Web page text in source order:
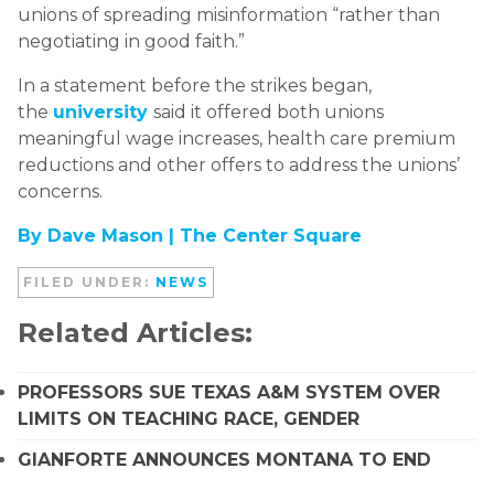
unions of spreading misinformation “rather than
negotiating in good faith.”
In a statement before the strikes began,
the university said it offered both unions
meaningful wage increases, health care premium
reductions and other offers to address the unions’
concerns.
By Dave Mason | The Center Square
FILED UNDER: NEWS
Related Articles:
PROFESSORS SUE TEXAS A&M SYSTEM OVER
LIMITS ON TEACHING RACE, GENDER
GIANFORTE ANNOUNCES MONTANA TO END